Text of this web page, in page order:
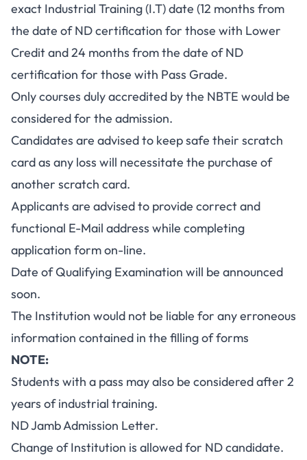
exact Industrial Training (I.T) date (12 months from
the date of ND certification for those with Lower
Credit and 24 months from the date of ND
certification for those with Pass Grade.
Only courses duly accredited by the NBTE would be
considered for the admission.
Candidates are advised to keep safe their scratch
card as any loss will necessitate the purchase of
another scratch card.
Applicants are advised to provide correct and
functional E-Mail address while completing
application form on-line.
Date of Qualifying Examination will be announced
soon.
The Institution would not be liable for any erroneous
information contained in the filling of forms
NOTE:
Students with a pass may also be considered after 2
years of industrial training.
ND Jamb Admission Letter.
Change of Institution is allowed for ND candidate.